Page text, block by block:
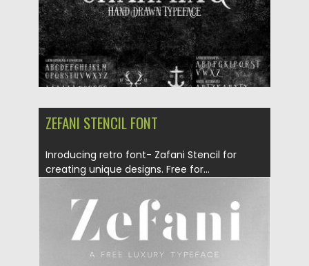
ZEFANI STENCIL FONT
Inroducing retro font- Zafani Stencil for
creating unique designs. Free for...
Posted on 30.08.2016 by Spread
Updated on 30.08.2016